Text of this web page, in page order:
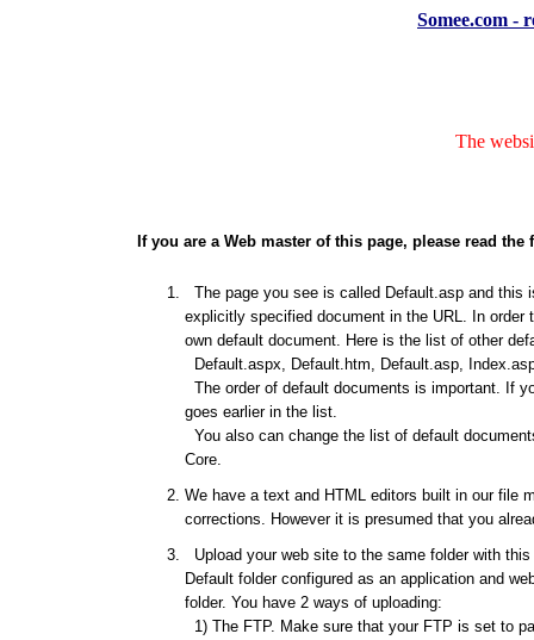
Somee.com -
The
If you are a Web master of this page, please read
The page you see is called Default.asp and this
explicitly specified document in the URL. In
own default document. Here is the list of other
Default.aspx, Default.htm, Default.asp,
The order of default documents is important. If
goes earlier in the list.
You also can change the list of default
Core.
We have a text and HTML editors built in our file
corrections. However it is presumed that you
Upload your web site to the same folder with
Default folder configured as an application and
folder. You have 2 ways of uploading:
1) The FTP. Make sure that your FTP is set to